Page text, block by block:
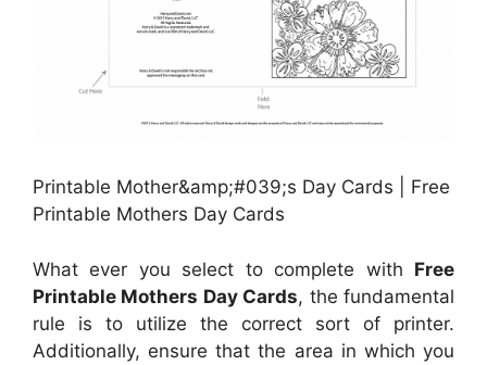
Printable Mother&amp;#039;s Day Cards | Free
Printable Mothers Day Cards
What ever you select to complete with Free
Printable Mothers Day Cards, the fundamental
rule is to utilize the correct sort of printer.
Additionally, ensure that the area in which you